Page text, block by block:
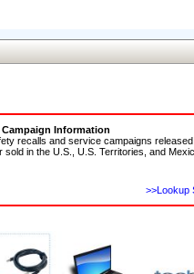
Campaign Information
recalls and service campaigns
sold in the U.S., U.S. Territories, and
>>Lookup